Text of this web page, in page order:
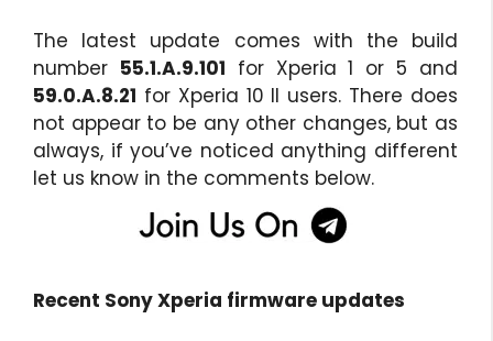
The latest update comes with the build
number 55.1.A.9.101 for Xperia 1 or 5 and
59.0.A.8.21 for Xperia 10 II users. There does
not appear to be any other changes, but as
always, if you’ve noticed anything different
let us know in the comments below.
Recent Sony Xperia firmware updates